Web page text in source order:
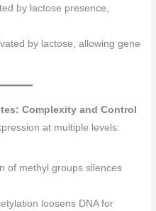
by lactose presence,
by lactose, allowing gene
Complexity and Control
at multiple levels:
of methyl groups silences
loosens DNA for